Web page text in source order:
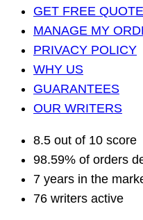
GET FREE QUOTE
MANAGE MY
PRIVACY POLICY
WHY US
GUARANTEES
OUR WRITERS
8.5 out of 10 score
98.59% of orders
7 years in the
76 writers active